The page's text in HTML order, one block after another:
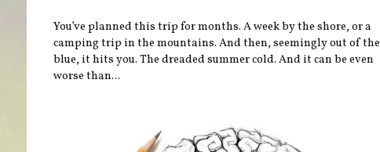
You’ve planned this trip for months. A week by the shore, or a
camping trip in the mountains. And then, seemingly out of the
blue, it hits you. The dreaded summer cold. And it can be even
worse than...